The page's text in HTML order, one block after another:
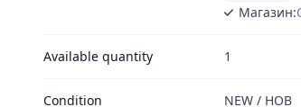
Магазин:
Available quantity 1
Condition NEW / НОВ